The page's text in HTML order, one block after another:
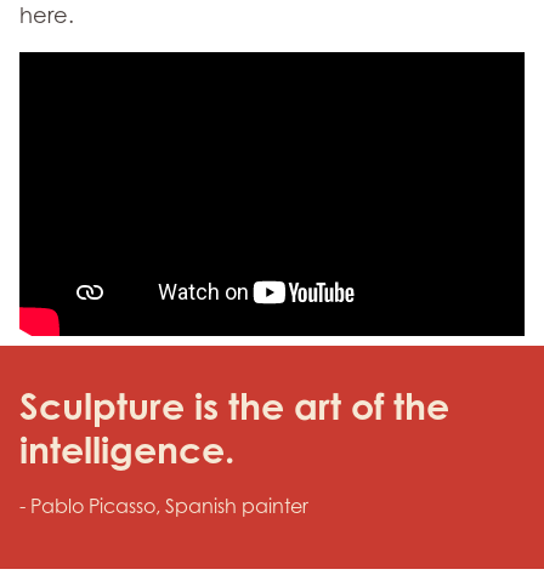
here.
Sculpture is the art of the
intelligence.
- Pablo Picasso, Spanish painter